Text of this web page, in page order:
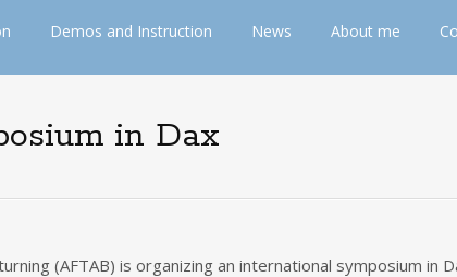
Demos and Instruction News About me
in Dax
(AFTAB) is organizing an international symposium in